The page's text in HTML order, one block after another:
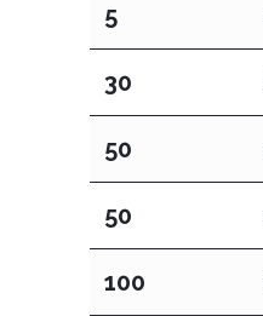
5
30
50
50
100